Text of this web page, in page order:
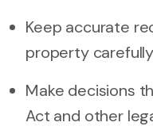
Keep accurate
property carefully
Make decisions
Act and other